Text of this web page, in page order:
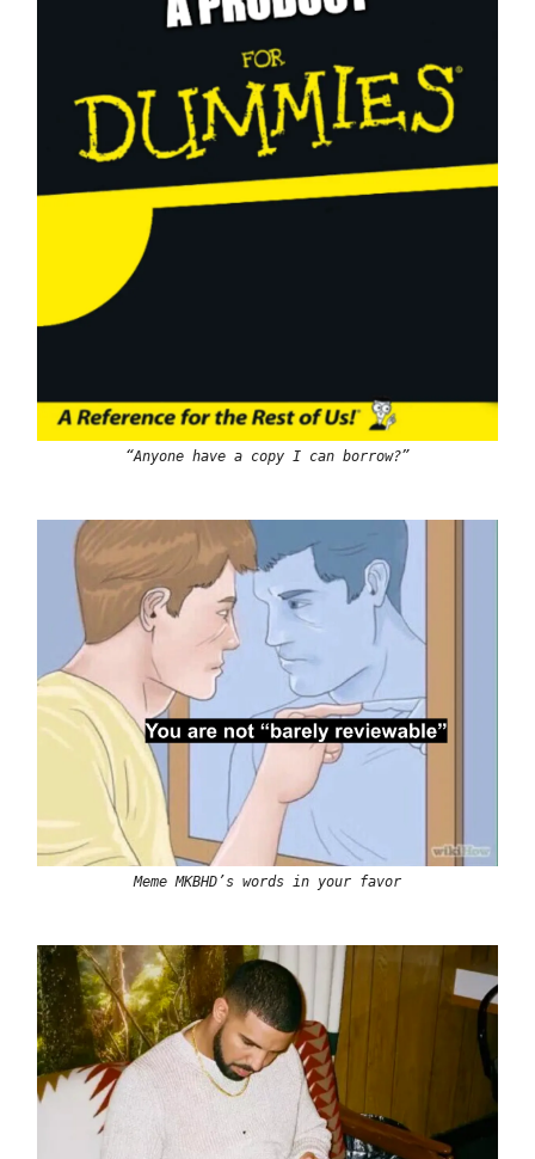
“Anyone have a copy I can borrow?”
Meme MKBHD’s words in your favor